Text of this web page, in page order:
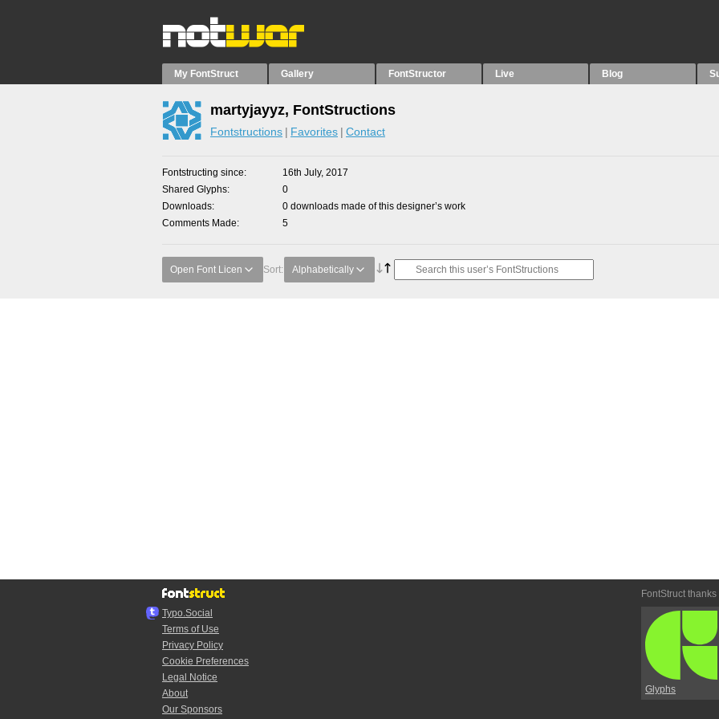
My FontStruct Gallery FontStructor Live Blog
martyjayyz, FontStructions
Fontstructions Favorites Contact
Fontstructing since
16th July, 2017
Shared Glyphs
0
Downloads
0 downloads made of this designer’s work
Comments Made
5
Open Font Licen Sort: Alphabetically
Typo.Social
Terms of Use
Privacy Policy
Cookie Preferences
Legal Notice
About
Our Sponsors
FontStruct thanks
Glyphs